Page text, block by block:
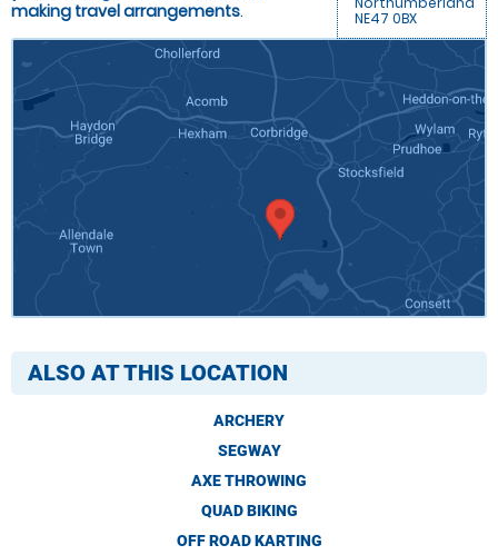
NE47 0BX
making travel arrangements.
ALSO AT THIS LOCATION
ARCHERY
SEGWAY
AXE THROWING
QUAD BIKING
OFF ROAD KARTING